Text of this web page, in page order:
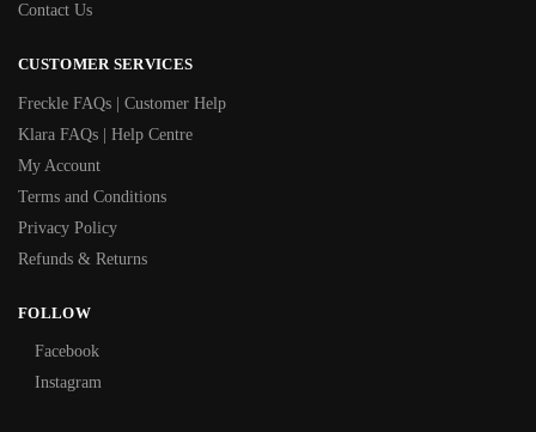
Contact Us
CUSTOMER SERVICES
Freckle FAQs | Customer Help
Klara FAQs | Help Centre
My Account
Terms and Conditions
Privacy Policy
Refunds & Returns
FOLLOW
Facebook
Instagram